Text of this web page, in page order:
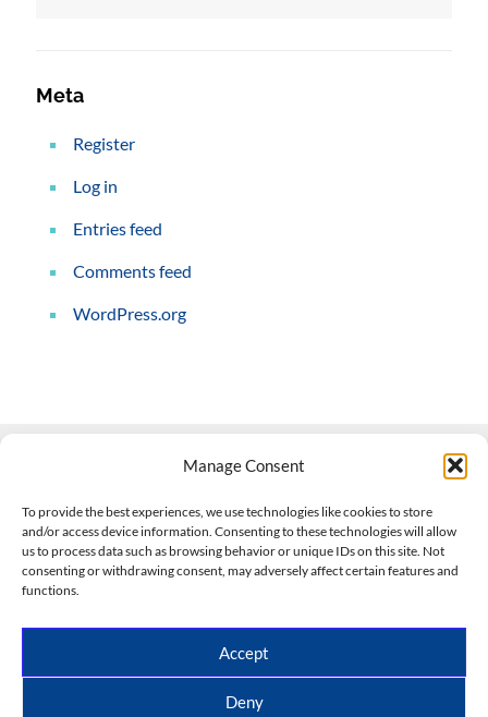
Manage Consent
To provide the best experiences, we use technologies like cookies to store
and/or access device information. Consenting to these technologies will allow
us to process data such as browsing behavior or unique IDs on this site. Not
consenting or withdrawing consent, may adversely affect certain features and
functions.
Accept
Deny
Meta
Register
Log in
Entries feed
Comments feed
WordPress.org
508-927-4610
|
scott@climateimpactcompany.com|Linkedin
Climate Impact Company forecasts powered by
CWG/Storm Vista Models
Copyright © 2017-2026, Climate Impact Company.